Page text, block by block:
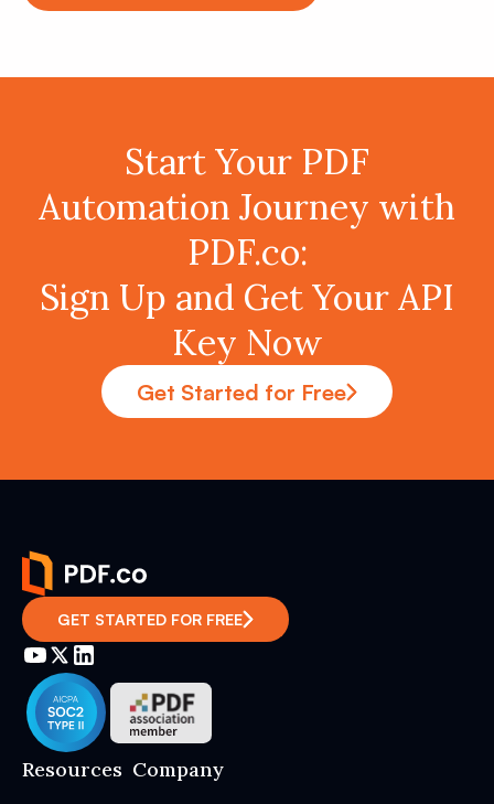
Start Your PDF
Automation Journey with
PDF.co:
Sign Up and Get Your API
Key Now
Get Started for Free
GET STARTED FOR FREE
Resources Company